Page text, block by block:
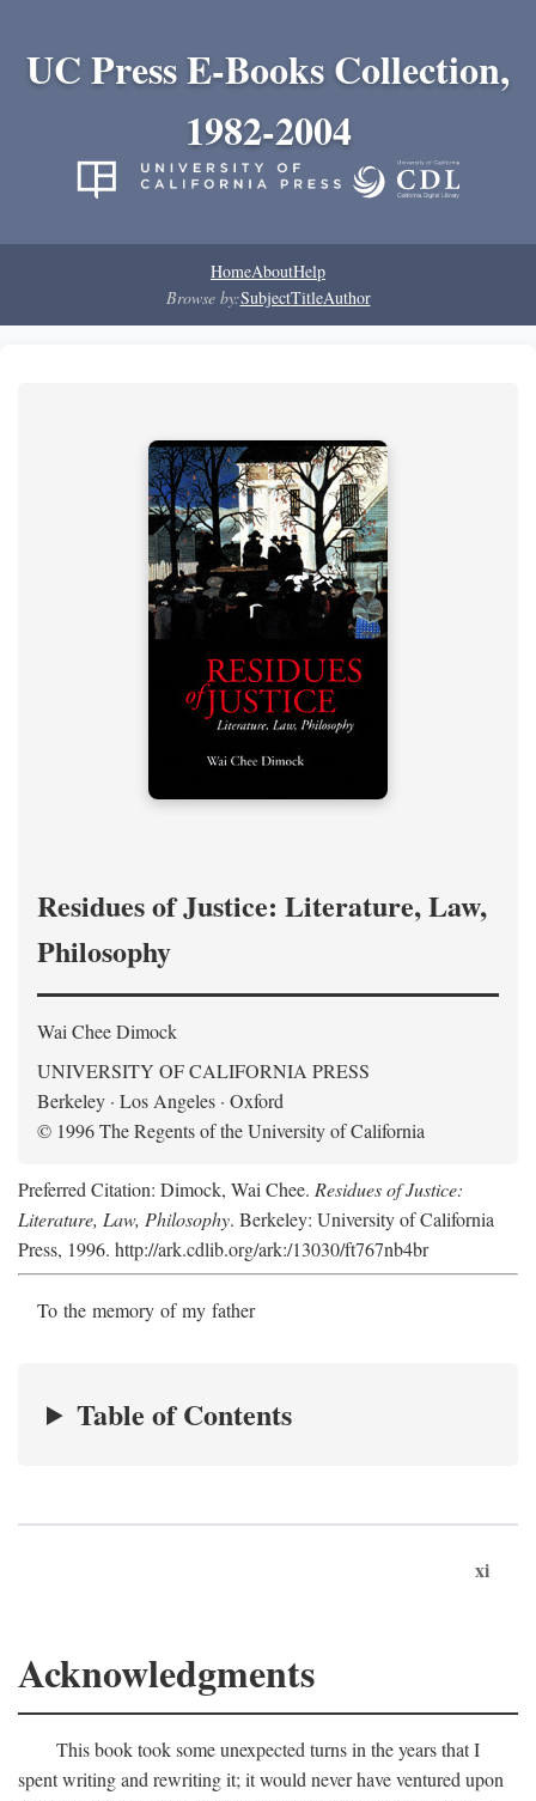
UC Press E-Books Collection,
1982-2004
HomeAboutHelp
Browse by:SubjectTitleAuthor
Residues of Justice: Literature, Law,
Philosophy
Wai Chee Dimock
UNIVERSITY OF CALIFORNIA PRESS
Berkeley · Los Angeles · Oxford
© 1996 The Regents of the University of California
Preferred Citation: Dimock, Wai Chee. Residues of Justice:
Literature, Law, Philosophy. Berkeley: University of California
Press, 1996. http://ark.cdlib.org/ark:/13030/ft767nb4br
To the memory of my father
Table of Contents
xi
Acknowledgments
This book took some unexpected turns in the years that I
spent writing and rewriting it; it would never have ventured upon